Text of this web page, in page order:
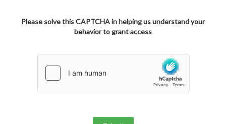
Please solve this CAPTCHA in helping us understand your
behavior to grant access